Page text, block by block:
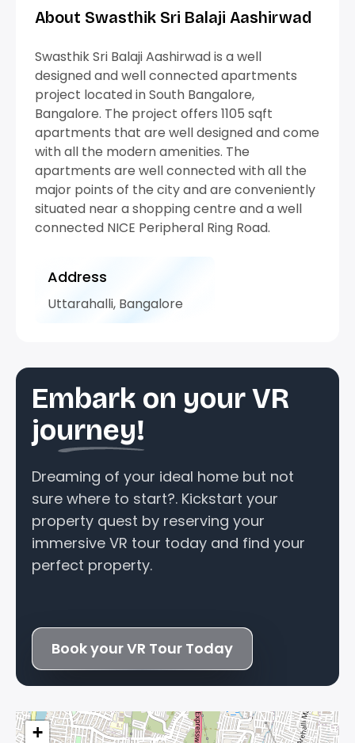
About Swasthik Sri Balaji Aashirwad
Swasthik Sri Balaji Aashirwad is a well
designed and well connected apartments
project located in South Bangalore,
Bangalore. The project offers 1105 sqft
apartments that are well designed and come
with all the modern amenities. The
apartments are well connected with all the
major points of the city and are conveniently
situated near a shopping centre and a well
connected NICE Peripheral Ring Road.
Address
Uttarahalli, Bangalore
Embark on your VR
journey!
Dreaming of your ideal home but not
sure where to start?. Kickstart your
property quest by reserving your
immersive VR tour today and find your
perfect property.
Book your VR Tour Today
+